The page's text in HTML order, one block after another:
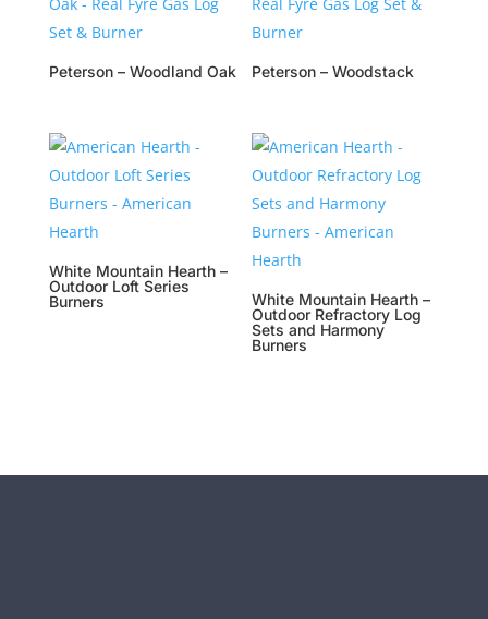
Peterson – Woodland Oak Peterson – Woodstack
White Mountain Hearth –
Outdoor Loft Series
Burners
White Mountain Hearth –
Outdoor Refractory Log
Sets and Harmony
Burners